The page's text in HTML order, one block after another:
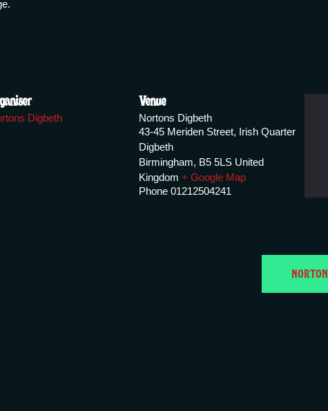
Digbeth
Venue
Nortons Digbeth
43-45 Meriden Street, Irish Quarter
Digbeth
Birmingham, B5 5LS United
Kingdom + Google Map
Phone 01212504241